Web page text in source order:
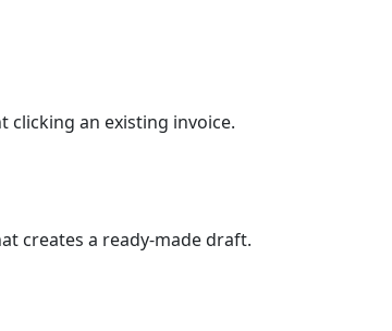
clicking an existing invoice.
creates a ready-made draft.